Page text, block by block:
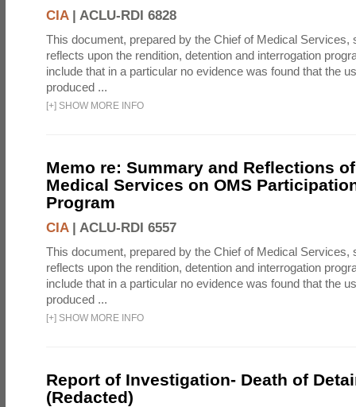
CIA| ACLU-RDI 6828
This document, prepared by the Chief of Medical Services,
reflects upon the rendition, detention and interrogation
include that in a particular no evidence was found that the
produced ...
[+] SHOW MORE INFO
Memo re: Summary and Reflections
Medical Services on OMS
Program
CIA| ACLU-RDI 6557
This document, prepared by the Chief of Medical Services,
reflects upon the rendition, detention and interrogation
include that in a particular no evidence was found that the
produced ...
[+] SHOW MORE INFO
Report of Investigation- Death of
(Redacted)